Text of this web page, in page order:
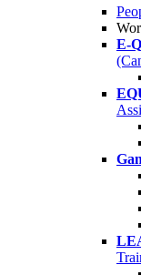
E-